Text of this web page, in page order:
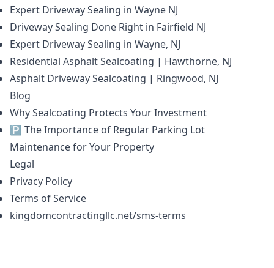
Expert Driveway Sealing in Wayne NJ
Driveway Sealing Done Right in Fairfield NJ
Expert Driveway Sealing in Wayne, NJ
Residential Asphalt Sealcoating | Hawthorne, NJ
Asphalt Driveway Sealcoating | Ringwood, NJ
Blog
Why Sealcoating Protects Your Investment
🅿️ The Importance of Regular Parking Lot
Maintenance for Your Property
Legal
Privacy Policy
Terms of Service
kingdomcontractingllc.net/sms-terms